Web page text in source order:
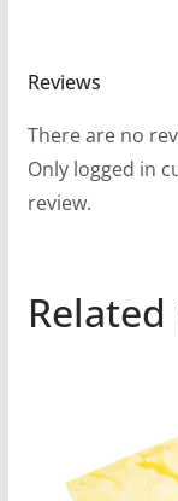
Reviews
There are no
Only logged in
review.